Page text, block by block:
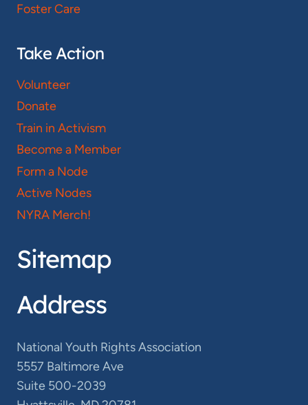
Foster Care
Take Action
Volunteer
Donate
Train in Activism
Become a Member
Form a Node
Active Nodes
NYRA Merch!
Sitemap
Address
National Youth Rights Association
5557 Baltimore Ave
Suite 500-2039